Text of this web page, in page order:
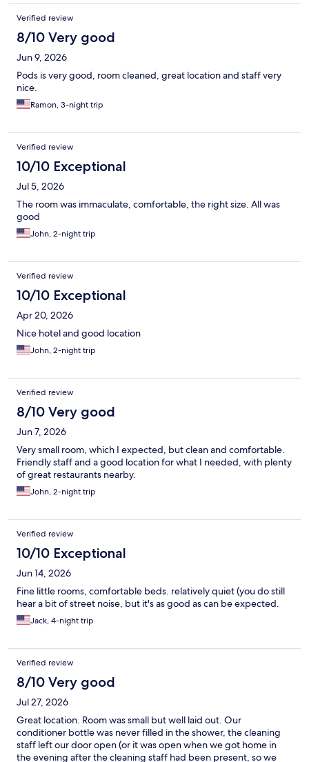
Verified review
8/10 Very good
Jun 9, 2026
Pods is very good, room cleaned, great location and staff very
nice.
Ramon, 3-night trip
Verified review
10/10 Exceptional
Jul 5, 2026
The room was immaculate, comfortable, the right size. All was
good
John, 2-night trip
Verified review
10/10 Exceptional
Apr 20, 2026
Nice hotel and good location
John, 2-night trip
Verified review
8/10 Very good
Jun 7, 2026
Very small room, which I expected, but clean and comfortable.
Friendly staff and a good location for what I needed, with plenty
of great restaurants nearby.
John, 2-night trip
Verified review
10/10 Exceptional
Jun 14, 2026
Fine little rooms, comfortable beds. relatively quiet (you do still
hear a bit of street noise, but it's as good as can be expected.
Jack, 4-night trip
Verified review
8/10 Very good
Jul 27, 2026
Great location. Room was small but well laid out. Our
conditioner bottle was never filled in the shower, the cleaning
staff left our door open (or it was open when we got home in
the evening after the cleaning staff had been present, so we